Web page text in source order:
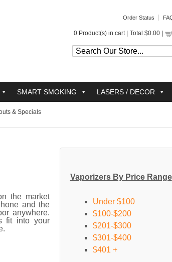
Order Status
0 Product(s) in cart | Total $0.00
SMART SMOKING LASERS / DECOR
& Specials
the market
and the
anywhere.
fit into your
Vaporizers By Price Range
Under $100
$100-$200
$201-$300
$301-$400
$401 +